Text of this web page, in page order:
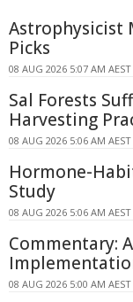
Astrophysicist
Picks
08 AUG 2026 5:07 AM AEST
Sal Forests
Harvesting
08 AUG 2026 5:06 AM AEST
Hormone-
Study
08 AUG 2026 5:06 AM AEST
Commentary:
08 AUG 2026 5:00 AM AEST